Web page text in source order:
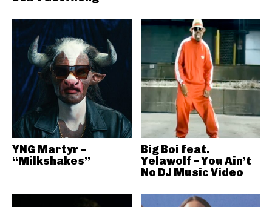
YNG Martyr –
“Milkshakes”
Big Boi feat.
Yelawolf – You Ain’t
No DJ Music Video